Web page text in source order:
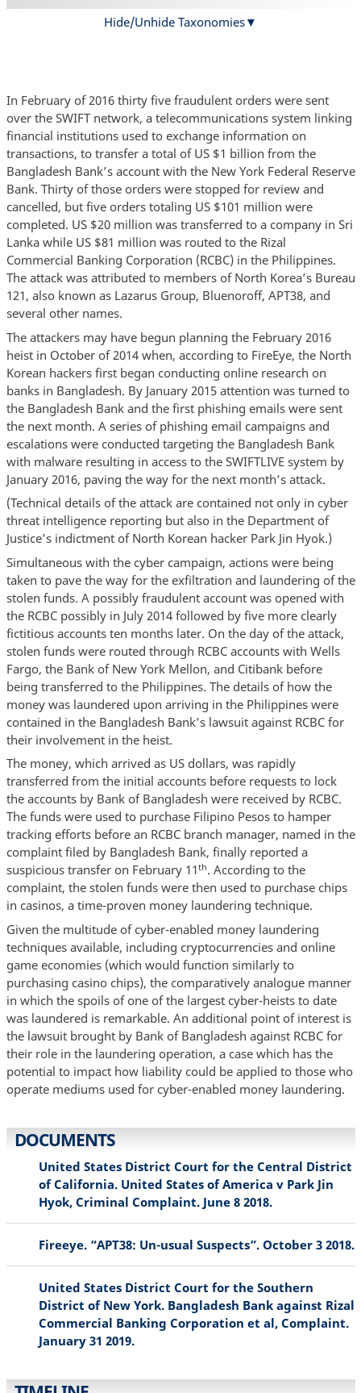
Hide/Unhide Taxonomies
In February of 2016 thirty five fraudulent orders were sent
over the SWIFT network, a telecommunications system linking
financial institutions used to exchange information on
transactions, to transfer a total of US $1 billion from the
Bangladesh Bank’s account with the New York Federal Reserve
Bank. Thirty of those orders were stopped for review and
cancelled, but five orders totaling US $101 million were
completed. US $20 million was transferred to a company in Sri
Lanka while US $81 million was routed to the Rizal
Commercial Banking Corporation (RCBC) in the Philippines.
The attack was attributed to members of North Korea’s Bureau
121, also known as Lazarus Group, Bluenoroff, APT38, and
several other names.
The attackers may have begun planning the February 2016
heist in October of 2014 when, according to FireEye, the North
Korean hackers first began conducting online research on
banks in Bangladesh. By January 2015 attention was turned to
the Bangladesh Bank and the first phishing emails were sent
the next month. A series of phishing email campaigns and
escalations were conducted targeting the Bangladesh Bank
with malware resulting in access to the SWIFTLIVE system by
January 2016, paving the way for the next month’s attack.
(Technical details of the attack are contained not only in cyber
threat intelligence reporting but also in the Department of
Justice’s indictment of North Korean hacker Park Jin Hyok.)
Simultaneous with the cyber campaign, actions were being
taken to pave the way for the exfiltration and laundering of the
stolen funds. A possibly fraudulent account was opened with
the RCBC possibly in July 2014 followed by five more clearly
fictitious accounts ten months later. On the day of the attack,
stolen funds were routed through RCBC accounts with Wells
Fargo, the Bank of New York Mellon, and Citibank before
being transferred to the Philippines. The details of how the
money was laundered upon arriving in the Philippines were
contained in the Bangladesh Bank’s lawsuit against RCBC for
their involvement in the heist.
The money, which arrived as US dollars, was rapidly
transferred from the initial accounts before requests to lock
the accounts by Bank of Bangladesh were received by RCBC.
The funds were used to purchase Filipino Pesos to hamper
tracking efforts before an RCBC branch manager, named in the
complaint filed by Bangladesh Bank, finally reported a
suspicious transfer on February 11th. According to the
complaint, the stolen funds were then used to purchase chips
in casinos, a time-proven money laundering technique.
Given the multitude of cyber-enabled money laundering
techniques available, including cryptocurrencies and online
game economies (which would function similarly to
purchasing casino chips), the comparatively analogue manner
in which the spoils of one of the largest cyber-heists to date
was laundered is remarkable. An additional point of interest is
the lawsuit brought by Bank of Bangladesh against RCBC for
their role in the laundering operation, a case which has the
potential to impact how liability could be applied to those who
operate mediums used for cyber-enabled money laundering.
DOCUMENTS
United States District Court for the Central District
of California. United States of America v Park Jin
Hyok, Criminal Complaint. June 8 2018.
Fireeye. “APT38: Un-usual Suspects”. October 3 2018.
United States District Court for the Southern
District of New York. Bangladesh Bank against Rizal
Commercial Banking Corporation et al, Complaint.
January 31 2019.